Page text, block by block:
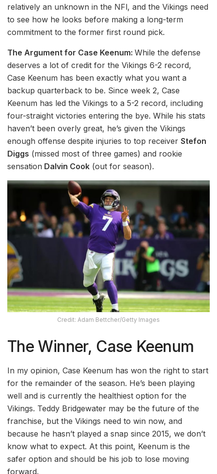
relatively an unknown in the NFl, and the Vikings need
to see how he looks before making a long-term
commitment to the former first round pick.
The Argument for Case Keenum: While the defense
deserves a lot of credit for the Vikings 6-2 record,
Case Keenum has been exactly what you want a
backup quarterback to be. Since week 2, Case
Keenum has led the Vikings to a 5-2 record, including
four-straight victories entering the bye. While his stats
haven’t been overly great, he’s given the Vikings
enough offense despite injuries to top receiver Stefon
Diggs (missed most of three games) and rookie
sensation Dalvin Cook (out for season).
Credit: Adam Bettcher/Getty Images
The Winner, Case Keenum
In my opinion, Case Keenum has won the right to start
for the remainder of the season. He’s been playing
well and is currently the healthiest option for the
Vikings. Teddy Bridgewater may be the future of the
franchise, but the Vikings need to win now, and
because he hasn’t played a snap since 2015, we don’t
know what to expect. At this point, Keenum is the
safer option and should be his job to lose moving
forward.